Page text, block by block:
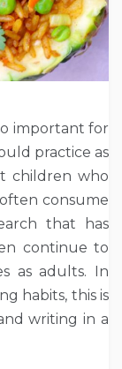
important for
practice as
children who
consume
that has
continue to
as adults. In
habits, this is
writing in a